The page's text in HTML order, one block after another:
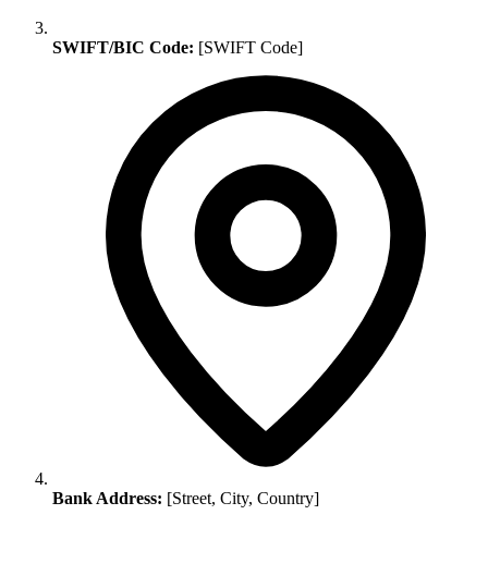
SWIFT/BIC Code: [SWIFT Code]
Bank Address: [Street, City, Country]